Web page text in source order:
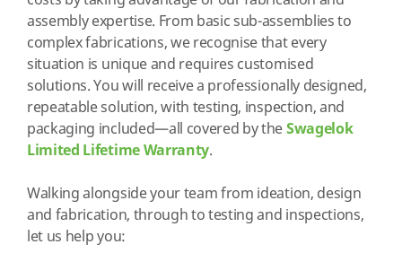
assembly expertise. From basic sub-assemblies to
complex fabrications, we recognise that every
situation is unique and requires customised
solutions. You will receive a professionally designed,
repeatable solution, with testing, inspection, and
packaging included—all covered by theSwagelok
Limited Lifetime Warranty.
Walking alongside your team from ideation, design
and fabrication, through to testing and inspections,
let us help you: